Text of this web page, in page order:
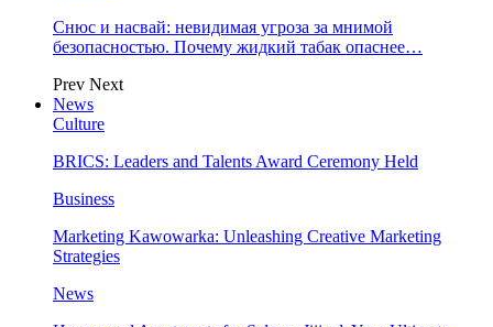
Снюс и насвай: невидимая угроза за мнимой
безопасностью. Почему жидкий табак опаснее…
Prev Next
News
Culture
BRICS: Leaders and Talents Award Ceremony Held
Business
Marketing Kawowarka: Unleashing Creative Marketing
Strategies
News